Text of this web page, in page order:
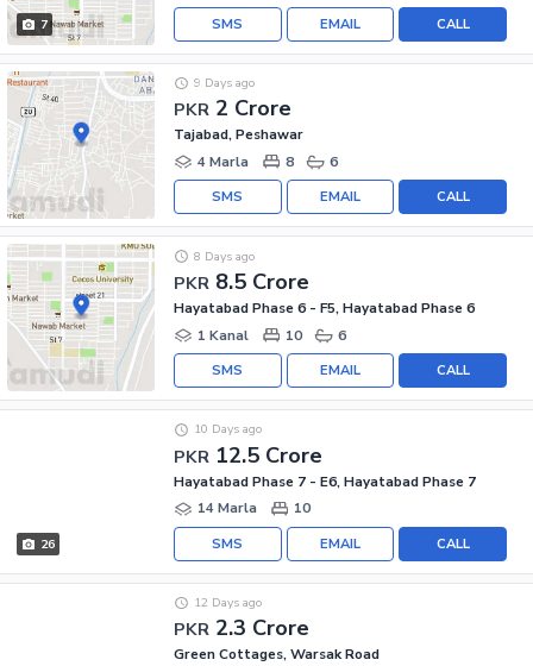
7 CALL
EMAIL
SMS
PKR 2 Crore
9 Days ago
Tajabad, Peshawar
4 Marla
8 6
CALL
EMAIL
SMS
PKR 8.5 Crore
8 Days ago
Hayatabad Phase 6 - F5, Hayatabad Phase 6
1 Kanal
10 6
CALL
EMAIL
SMS
26
PKR 12.5 Crore
10 Days ago
Hayatabad Phase 7 - E6, Hayatabad Phase 7
14 Marla
10
CALL
EMAIL
SMS
PKR 2.3 Crore
12 Days ago
Green Cottages, Warsak Road